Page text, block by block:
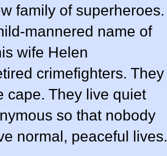
family of superheroes.
mannered name of
wife Helen
crimefighters. They
cape. They live quiet
so that nobody
normal, peaceful lives.